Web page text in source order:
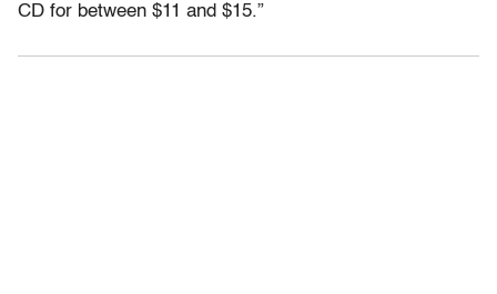
CD for between $11 and $15.”